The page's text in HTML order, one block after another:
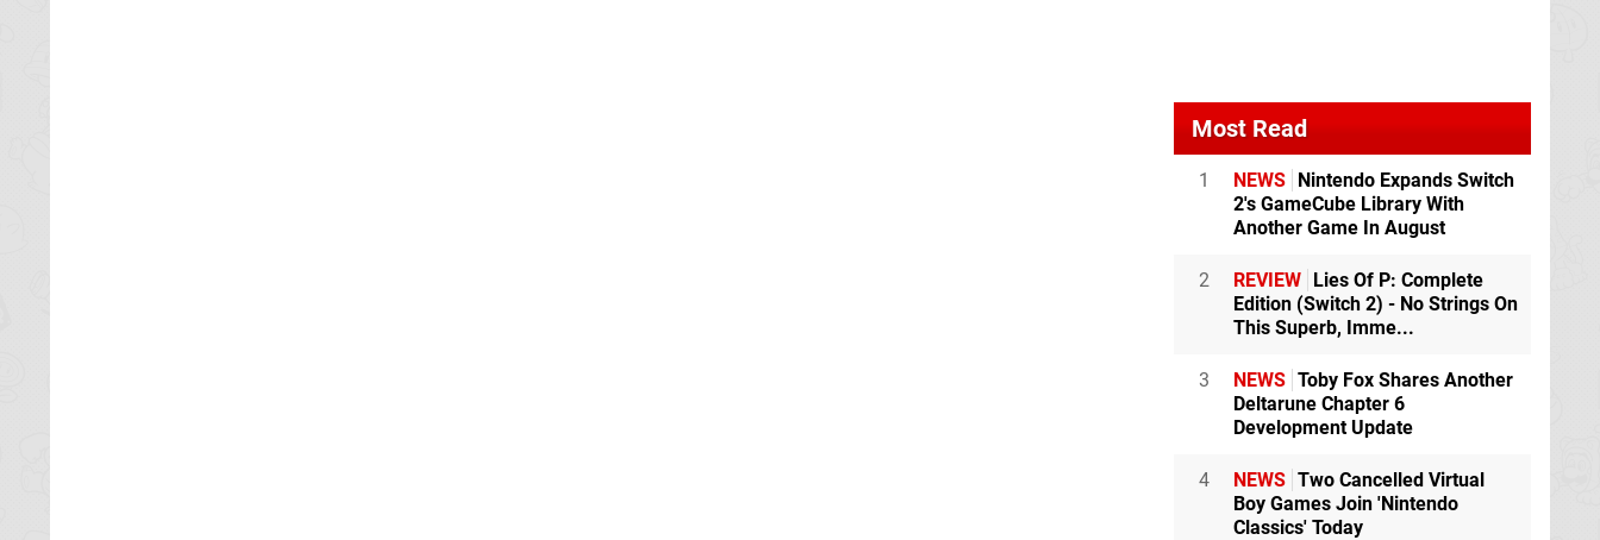
Most Read
1 NEWS Nintendo Expands Switch
2's GameCube Library With
Another Game In August
2 REVIEW Lies Of P: Complete
Edition (Switch 2) - No Strings On
This Superb, Imme...
3 NEWS Toby Fox Shares Another
Deltarune Chapter 6
Development Update
4 NEWS Two Cancelled Virtual
Boy Games Join 'Nintendo
Classics' Today